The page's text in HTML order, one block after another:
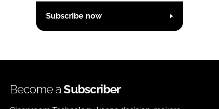
Subscribe now
Become aSubscriber